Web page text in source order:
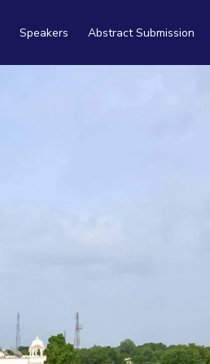
Speakers Abstract Submission